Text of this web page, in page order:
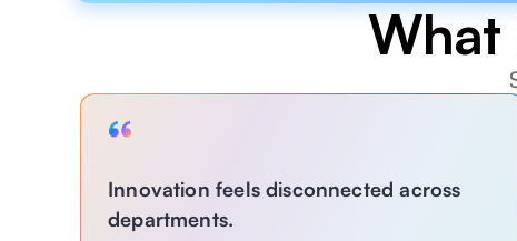
What
Innovation feels disconnected across
departments.